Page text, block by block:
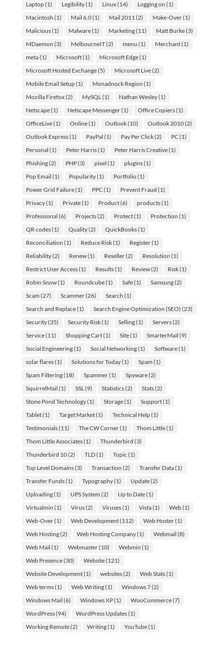
Laptop(1) Legibility(1) Linux(14) Logging on (1)
Macintosh (1) Mail 6.0(1) Mail 2011 (2) Make-Over(1)
Malicious(1) Malware(1) Marketing(11) Matt Burke(3)
MDaemon (3) MelbourneIT(2) menu (1) Merchant(1)
meta(1) Microsoft(1) Microsoft Edge(1)
Microsoft Hosted Exchange(5) Microsoft Live(2)
Mobile Email Setup(1) Monadnock Region (1)
Mozilla Firefox(2) MySQL (1) Nathan Wesley(1)
Netscape(1) Netscape Messenger(1) Office Copiers(1)
OfficeLive(1) Online(1) Outlook(10) Outlook 2010(2)
Outlook Express(1) PayPal (1) Pay Per Click(2) PC(1)
Personal (1) Peter Harris(1) Peter Harris Creative(1)
Phishing(2) PHP(3) pixel (1) plugins(1)
Pop Email (1) Popularity(1) Portfolio(1)
Power Grid Failure(1) PPC(1) Prevent Fraud (1)
Privacy(1) Private(1) Product(6) products(1)
Professional (6) Projects(2) Protect(1) Protection (1)
QR codes(1) Quality(2) QuickBooks(1)
Reconciliation (1) Reduce Risk(1) Register(1)
Reliability(2) Renew(1) Reseller(2) Resolution (1)
Restrict User Access(1) Results(1) Review(2) Risk(1)
Robin Snow(1) Roundcube(1) Safe(1) Samsung(2)
Scam (27) Scammer(26) Search (1)
Search and Replace(1) Search Engine Optimization (SEO) (23)
Security(35) Security Risk(1) Selling(1) Servers(2)
Service(11) Shopping Cart(1) Site(1) SmarterMail (9)
Social Engineering(1) Social Networking(1) Software(1)
solar flares(1) Solutions for Today(1) Spam (1)
Spam Filtering(18) Spammer(1) Spyware(2)
SquirrelMail (1) SSL (9) Statistics(2) Stats(2)
Stone Pond Technology(1) Storage(1) Support(1)
Tablet(1) Target Market(1) Technical Help(1)
Testimonials(11) The CW Corner(1) Thom Little(1)
Thom Little Associates(1) Thunderbird (3)
Thunderbird 10(2) TLD(1) Topic (1)
Top Level Domains(3) Transaction (2) Transfer Data(1)
Transfer Funds(1) Typography(1) Update(2)
Uploading(1) UPS System (2) Up to Date(1)
Virtualmin (1) Virus(2) Viruses(1) Vista(1) Web(1)
Web-Over(1) Web Development(112) Web Hoster(1)
Web Hosting(2) Web Hosting Company(1) Webmail (8)
Web Mail (1) Webmaster(10) Webmin (1)
Web Presence(30) Website(121)
Website Development(1) websites(2) Web Stats(1)
Web terms(1) Web Writing(1) Windows 7(2)
Windows Mail (6) Windows XP(1) WooCommerce(7)
WordPress(94) WordPress Updates(1)
Working Remote(2) Writing(1) YouTube(1)